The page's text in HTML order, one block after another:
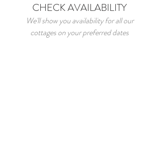
CHECK AVAILABILITY
We'll show you availability for all our
cottages on your preferred dates